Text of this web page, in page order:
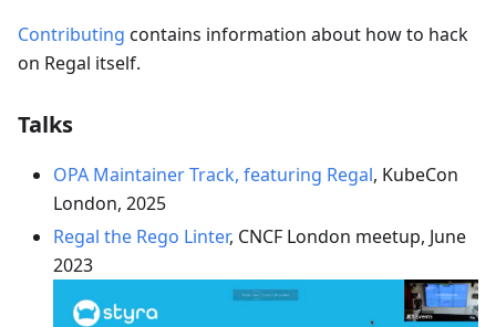
Contributing contains information about how to hack
on Regal itself.
Talks
OPA Maintainer Track, featuring Regal, KubeCon
London, 2025
Regal the Rego Linter, CNCF London meetup, June
2023